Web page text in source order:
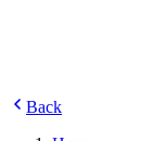
Back